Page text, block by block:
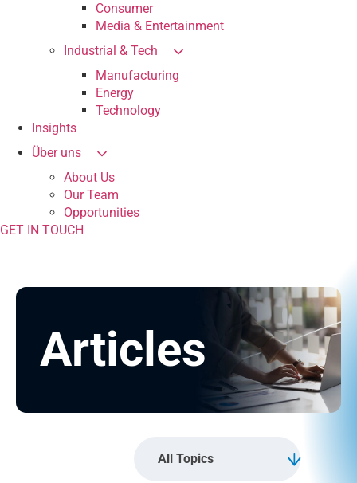
Consumer
Media & Entertainment
Industrial & Tech
Manufacturing
Energy
Technology
Insights
Über uns
About Us
Our Team
Opportunities
GET IN TOUCH
Articles
All Topics